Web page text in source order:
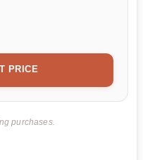
PRICE
purchases.